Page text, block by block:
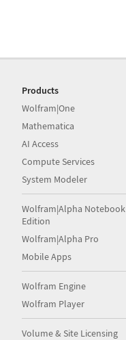
Products
Wolfram|One
Mathematica
AI Access
Compute Services
System Modeler
Wolfram|Alpha Notebook
Edition
Wolfram|Alpha Pro
Mobile Apps
Wolfram Engine
Wolfram Player
Volume & Site Licensing